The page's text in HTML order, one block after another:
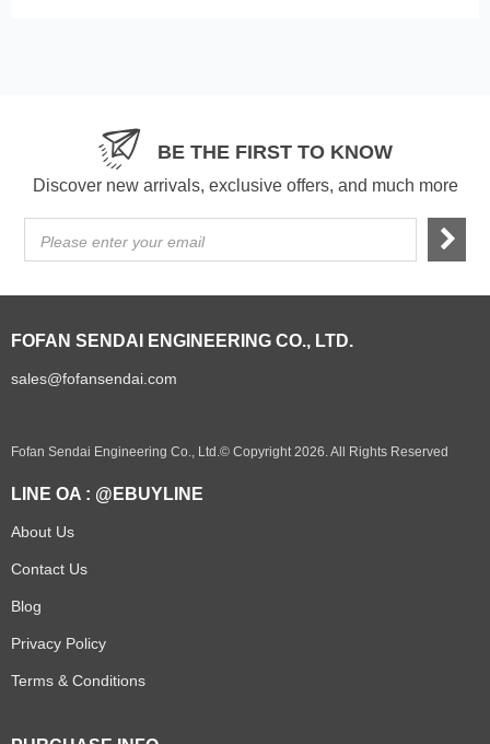
BE THE FIRST TO KNOW
Discover new arrivals, exclusive offers, and much more
Please enter your email
FOFAN SENDAI ENGINEERING CO., LTD.
sales@fofansendai.com
Fofan Sendai Engineering Co., Ltd.© Copyright 2026. All Rights Reserved
LINE OA : @EBUYLINE
About Us
Contact Us
Blog
Privacy Policy
Terms & Conditions